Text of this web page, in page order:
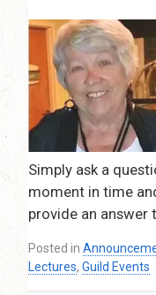
Simply ask a
moment in time
provide an answer
Posted in
Lectures, Guild Events